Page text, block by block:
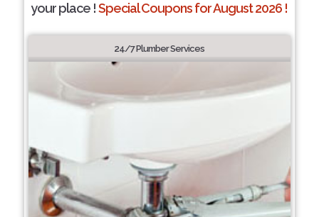
your place !Special Coupons for August 2026 !
24/7 Plumber Services